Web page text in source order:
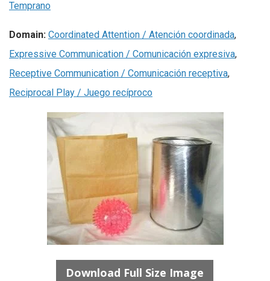
Temprano
Domain: Coordinated Attention / Atención coordinada,
Expressive Communication / Comunicación expresiva,
Receptive Communication / Comunicación receptiva,
Reciprocal Play / Juego recíproco
Download Full Size Image